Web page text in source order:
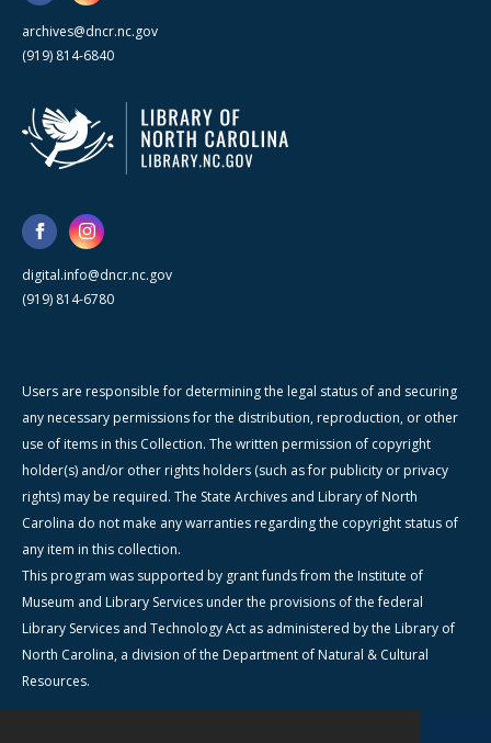
archives@dncr.nc.gov
(919) 814-6840
digital.info@dncr.nc.gov
(919) 814-6780
Users are responsible for determining the legal status of and securing
any necessary permissions for the distribution, reproduction, or other
use of items in this Collection. The written permission of copyright
holder(s) and/or other rights holders (such as for publicity or privacy
rights) may be required. The State Archives and Library of North
Carolina do not make any warranties regarding the copyright status of
any item in this collection.
This program was supported by grant funds from the Institute of
Museum and Library Services under the provisions of the federal
Library Services and Technology Act as administered by the Library of
North Carolina, a division of the Department of Natural & Cultural
Resources.